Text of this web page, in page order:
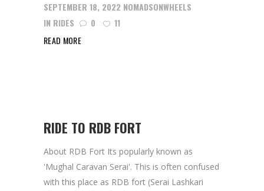
SEPTEMBER 18, 2022 NOMADSONWHEELS
IN RIDES 0
11
READ MORE
RIDE TO RDB FORT
About RDB Fort Its popularly known as
'Mughal Caravan Serai'. This is often confused
with this place as RDB fort (Serai Lashkari